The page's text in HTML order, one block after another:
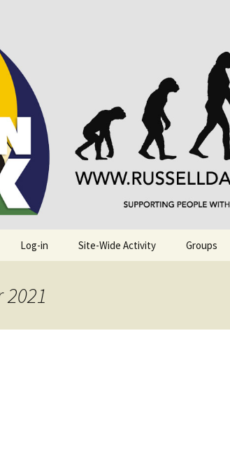
Also, Russ Dawkins' blog
Log-in Site-Wide Activity Groups